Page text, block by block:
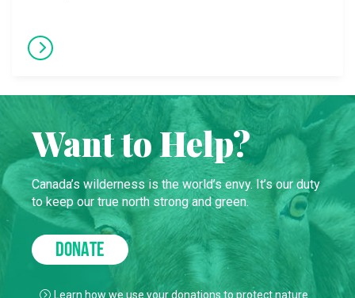
Want to Help?
Canada’s wilderness is the world’s envy. It’s our duty
to keep our true north strong and green.
DONATE
Learn how we use your donations to protect nature